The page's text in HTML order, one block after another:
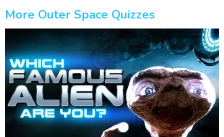
More Outer Space Quizzes